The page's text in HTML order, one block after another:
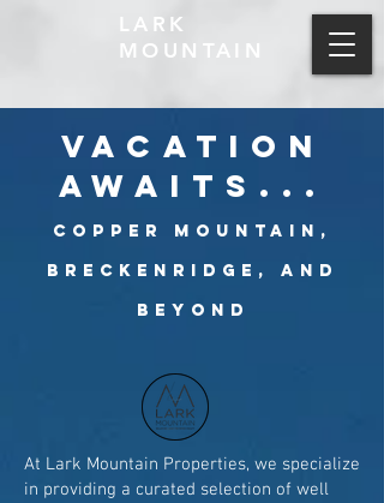
LARK
MOUNTAIN
vacation
awaits...
Copper Mountain,
Breckenridge, and
Beyond
At Lark Mountain Properties, we specialize
in providing a curated selection of well